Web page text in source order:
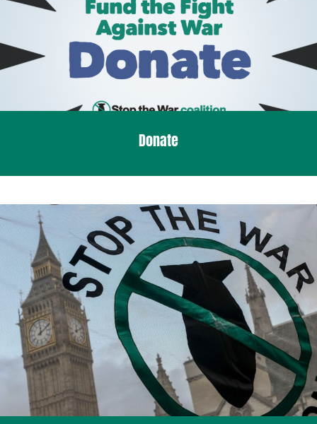
Donate